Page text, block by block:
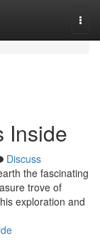
Inside
Discuss
the fascinating
trove of
exploration and